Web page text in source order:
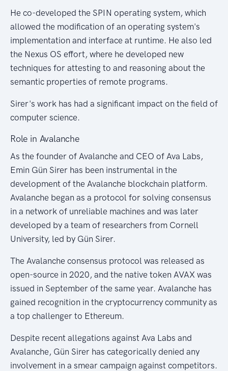
He co-developed the SPIN operating system, which
allowed the modification of an operating system's
implementation and interface at runtime. He also led
the Nexus OS effort, where he developed new
techniques for attesting to and reasoning about the
semantic properties of remote programs.
Sirer's work has had a significant impact on the field of
computer science.
Role in Avalanche
As the founder of Avalanche and CEO of Ava Labs,
Emin Gün Sirer has been instrumental in the
development of the Avalanche blockchain platform.
Avalanche began as a protocol for solving consensus
in a network of unreliable machines and was later
developed by a team of researchers from Cornell
University, led by Gün Sirer.
The Avalanche consensus protocol was released as
open-source in 2020, and the native token AVAX was
issued in September of the same year. Avalanche has
gained recognition in the cryptocurrency community as
a top challenger to Ethereum.
Despite recent allegations against Ava Labs and
Avalanche, Gün Sirer has categorically denied any
involvement in a smear campaign against competitors.